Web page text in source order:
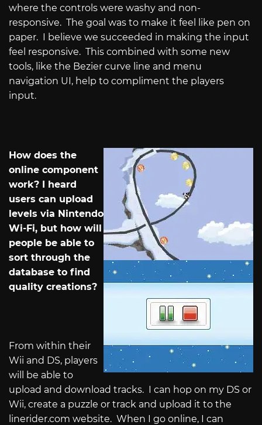
where the controls were washy and non-
responsive. The goal was to make it feel like pen on
paper.
I believe we succeeded in making the input
feel responsive. This combined with some new
tools, like the Bezier curve line and menu
navigation UI, help to compliment the players
input.
How does the
online component
work? I heard
users can upload
levels via Nintendo
Wi-Fi, but how will
people be able to
sort through the
database to find
quality creations?
From within their
Wii and DS, players
will be able to
upload and download tracks. I can hop on my DS or
Wii, create a puzzle or track and upload it to the
linerider.com website. When I go online, I can